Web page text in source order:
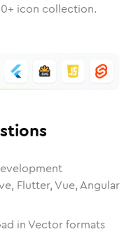
+ icon collection.
Flutter, Vue, Angular
in Vector formats